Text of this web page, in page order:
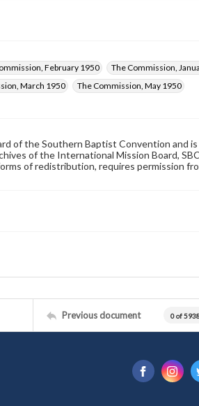
February 1950
The Commission,
March 1950
The Commission, May 1950
of the Southern Baptist Convention and
of the International Mission Board,
of redistribution, requires permission
Previous document 0 of